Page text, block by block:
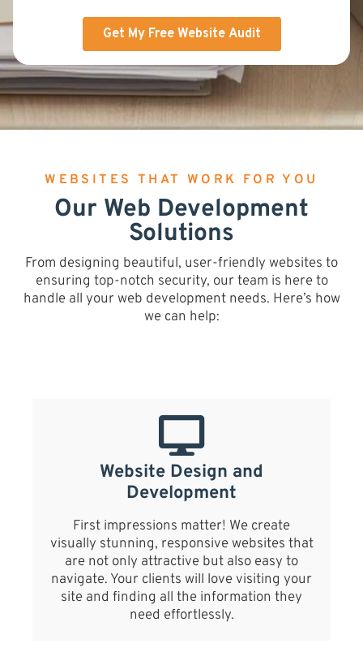
WEBSITES THAT WORK FOR YOU
Our Web Development
Solutions
From designing beautiful, user-friendly websites to
ensuring top-notch security, our team is here to
handle all your web development needs. Here’s how
we can help:
Website Design and
Development
First impressions matter! We create
visually stunning, responsive websites that
are not only attractive but also easy to
navigate. Your clients will love visiting your
site and finding all the information they
need effortlessly.